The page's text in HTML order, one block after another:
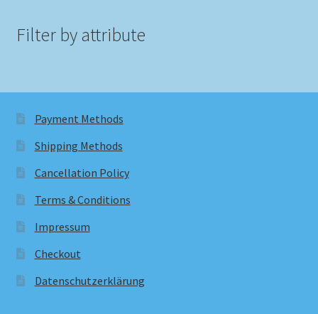
Filter by attribute
Payment Methods
Shipping Methods
Cancellation Policy
Terms & Conditions
Impressum
Checkout
Datenschutzerklärung